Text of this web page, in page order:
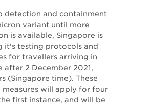
detection and containment
variant until more
is available, Singapore is
it's testing protocols and
for travellers arriving in
after 2 December 2021,
(Singapore time). These
measures will apply for four
first instance, and will be